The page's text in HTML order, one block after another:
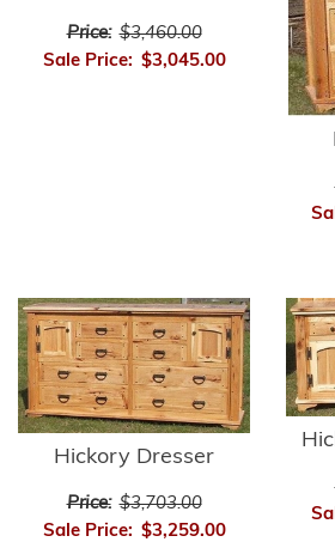
Price: $3,460.00
Sale Price: $3,045.00
Hickory Dresser
Price: $3,703.00
Sale Price: $3,259.00